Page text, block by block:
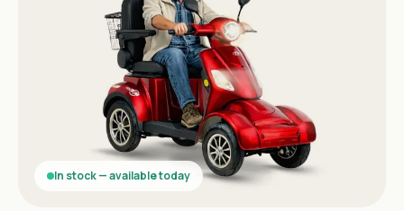
In stock — available today